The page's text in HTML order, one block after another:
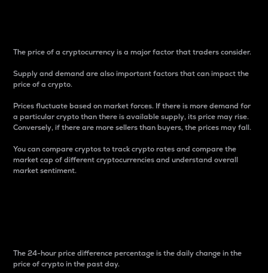
The price of a cryptocurrency is a major factor that traders consider.
Supply and demand are also important factors that can impact the
price of a crypto.
Prices fluctuate based on market forces. If there is more demand for
a particular crypto than there is available supply, its price may rise.
Conversely, if there are more sellers than buyers, the prices may fall.
You can compare cryptos to track crypto rates and compare the
market cap of different cryptocurrencies and understand overall
market sentiment.
The 24-hour price difference percentage is the daily change in the
price of crypto in the past day.